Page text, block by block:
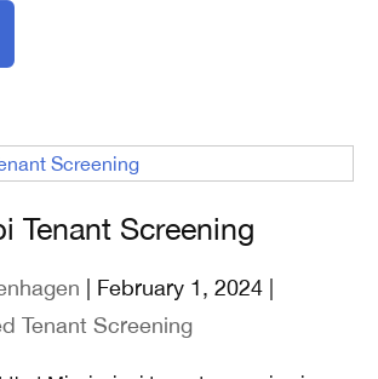
Tenant Screening
| February 1, 2024 |
Tenant Screening